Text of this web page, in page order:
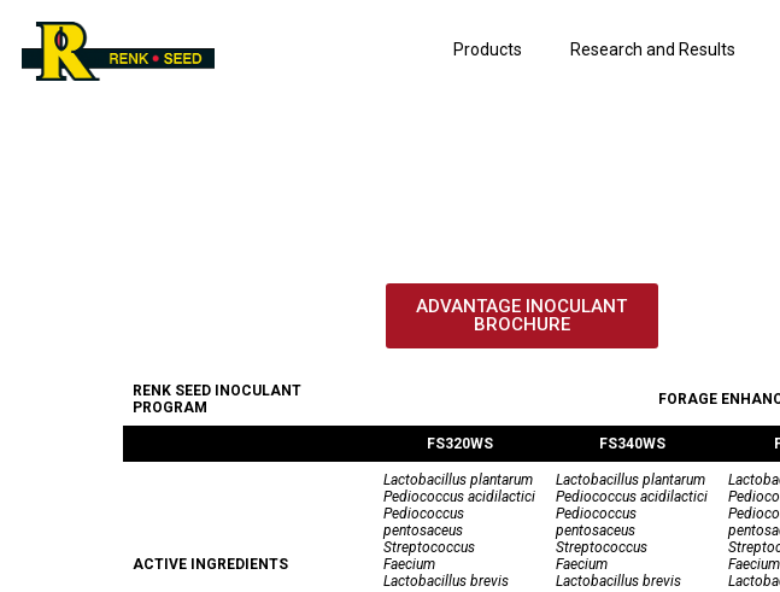
Products Research and Results
ADVANTAGE INOCULANT
BROCHURE
RENK SEED INOCULANT
PROGRAM
FORAGE
FS320WS FS340WS
ACTIVE INGREDIENTS
Lactobacillus plantarum
Pediococcus acidilactici
Pediococcus
pentosaceus
Streptococcus
Faecium
Lactobacillus brevis
Lactobacillus plantarum
Pediococcus acidilactici
Pediococcus
pentosaceus
Streptococcus
Faecium
Lactobacillus brevis
Faecium